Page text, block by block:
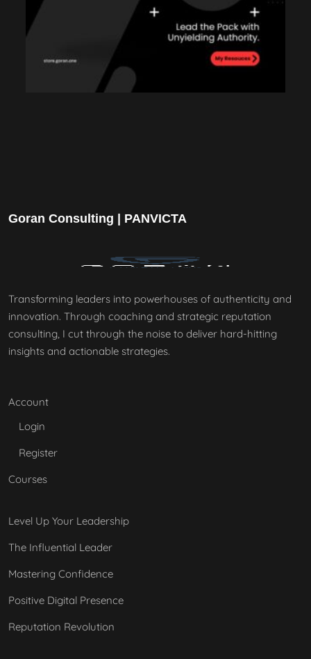
Goran Consulting | PANVICTA
Transforming leaders into powerhouses of authenticity and
innovation. Through coaching and strategic reputation
consulting, I cut through the noise to deliver hard-hitting
insights and actionable strategies.
Account
Login
Register
Courses
Level Up Your Leadership
The Influential Leader
Mastering Confidence
Positive Digital Presence
Reputation Revolution